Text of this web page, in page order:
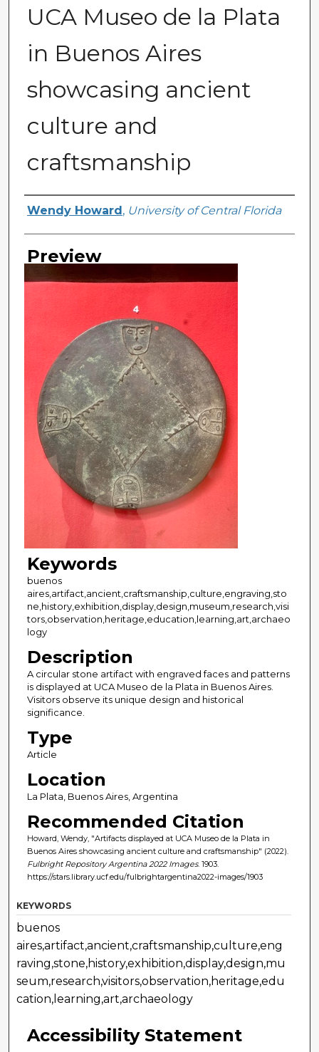
UCA Museo de la Plata
in Buenos Aires
showcasing ancient
culture and
craftsmanship
Creator
Wendy Howard , University of Central Florida
Preview
Keywords
buenos
aires,artifact,ancient,craftsmanship,culture,engraving,sto
ne,history,exhibition,display,design,museum,research,visi
tors,observation,heritage,education,learning,art,archaeo
logy
Description
A circular stone artifact with engraved faces and patterns
is displayed at UCA Museo de la Plata in Buenos Aires.
Visitors observe its unique design and historical
significance.
Type
Article
Location
La Plata, Buenos Aires, Argentina
Recommended Citation
Howard, Wendy, "Artifacts displayed at UCA Museo de la Plata in
Buenos Aires showcasing ancient culture and craftsmanship" (2022).
Fulbright Repository Argentina 2022 Images. 1903.
https://stars.library.ucf.edu/fulbrightargentina2022-images/1903
KEYWORDS
buenos
aires,artifact,ancient,craftsmanship,culture,eng
raving,stone,history,exhibition,display,design,mu
seum,research,visitors,observation,heritage,edu
cation,learning,art,archaeology
Accessibility Statement